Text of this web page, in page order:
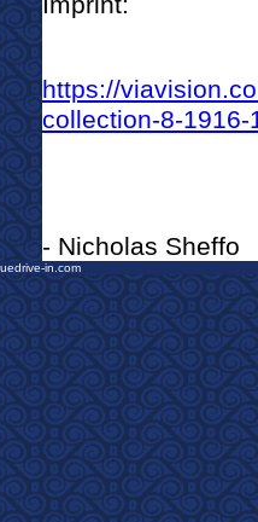
https://
collection-8-
- Nicholas Sheffo
in.com